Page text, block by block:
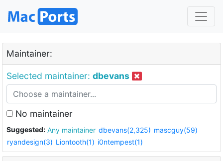
Maintainer:
Selected maintainer: dbevans
No maintainer
Suggested: Any maintainer dbevans(2,325) mascguy(59)
ryandesign(3) Liontooth(1) i0ntempest(1)